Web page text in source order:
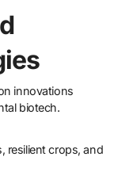
innovations
biotech.
resilient crops, and